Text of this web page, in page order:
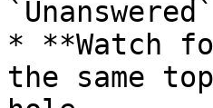
* **Watch
the same